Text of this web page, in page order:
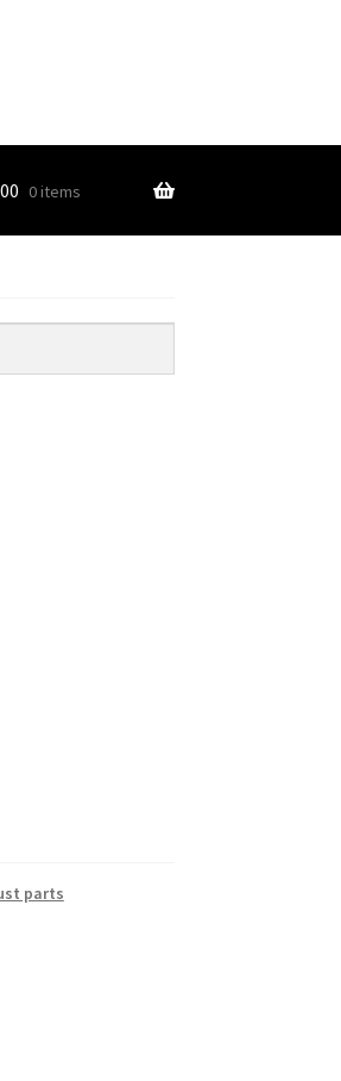
0 items
parts